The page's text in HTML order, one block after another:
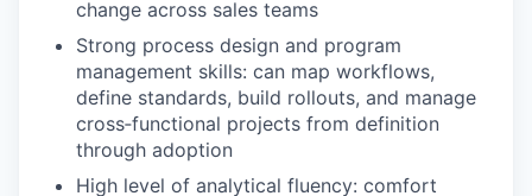
PORTFOLIO
TEAM
change across sales teams
Strong process design and program
management skills: can map workflows,
define standards, build rollouts, and manage
cross‑functional projects from definition
through adoption
High level of analytical fluency: comfort